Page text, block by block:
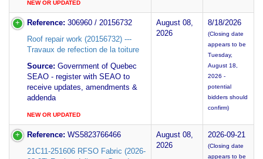
NEW OR UPDATED
Reference: 306960 / 20156732
Roof repair work (20156732) ---
Travaux de refection de la toiture
Source: Government of Quebec
SEAO - register with SEAO to
receive updates, amendments &
addenda
NEW OR UPDATED
August 08,
2026
8/18/2026
(Closing date
appears to be
Tuesday,
August 18,
2026 -
potential
bidders should
confirm)
Reference: WS5823766466
21C11-251606 RFSO Fabric (2026-
August 08,
2026
2026-09-21
(Closing date
appears to be